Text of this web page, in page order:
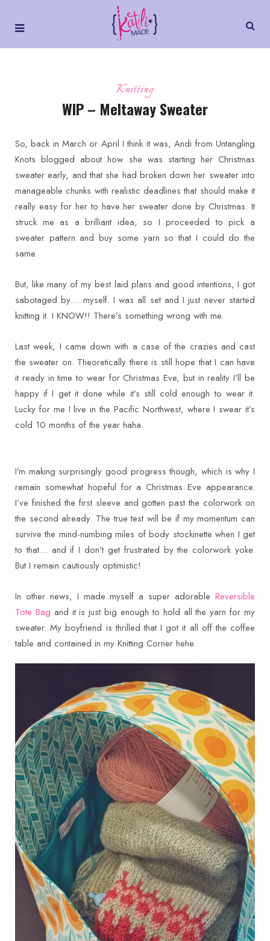
Knitting
WIP – Meltaway Sweater
So, back in March or April I think it was, Andi from Untangling
Knots blogged about how she was starting her Christmas
sweater early, and that she had broken down her sweater into
manageable chunks with realistic deadlines that should make it
really easy for her to have her sweater done by Christmas. It
struck me as a brilliant idea, so I proceeded to pick a
sweater pattern and buy some yarn so that I could do the
same.
But, like many of my best laid plans and good intentions, I got
sabotaged by… myself. I was all set and I just never started
knitting it. I KNOW!! There’s something wrong with me.
Last week, I came down with a case of the crazies and cast
the sweater on. Theoretically there is still hope that I can have
it ready in time to wear for Christmas Eve, but in reality I’ll be
happy if I get it done while it’s still cold enough to wear it.
Lucky for me I live in the Pacific Northwest, where I swear it’s
cold 10 months of the year haha.
I’m making surprisingly good progress though, which is why I
remain somewhat hopeful for a Christmas Eve appearance.
I’ve finished the first sleeve and gotten past the colorwork on
the second already. The true test will be if my momentum can
survive the mind-numbing miles of body stockinette when I get
to that… and if I don’t get frustrated by the colorwork yoke.
But I remain cautiously optimistic!
In other news, I made myself a super adorable Reversible
Tote Bag and it is just big enough to hold all the yarn for my
sweater. My boyfriend is thrilled that I got it all off the coffee
table and contained in my Knitting Corner hehe.